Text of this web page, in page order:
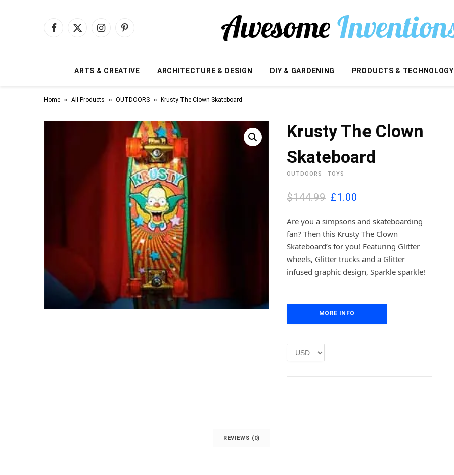
Facebook
X
InstagramPinterest
ARTS & CREATIVE ARCHITECTURE & DESIGN DIY & GARDENING PRODUCTS & TECHNOLOGY
Home » All Products » OUTDOORS » Krusty The Clown Skateboard
Krusty The Clown
Skateboard
OUTDOORS TOYS
$144.99 O
i
g
i
n
a
l
i
c
e
£1.00
r
e
n
t
p
c
i
Are you a simpsons and skateboarding
fan? Then this Krusty The Clown
Skateboard’s for you! Featuring Glitter
wheels, Glitter trucks and a Glitter
infused graphic design, Sparkle sparkle!
MORE INFO
REVIEWS (0)